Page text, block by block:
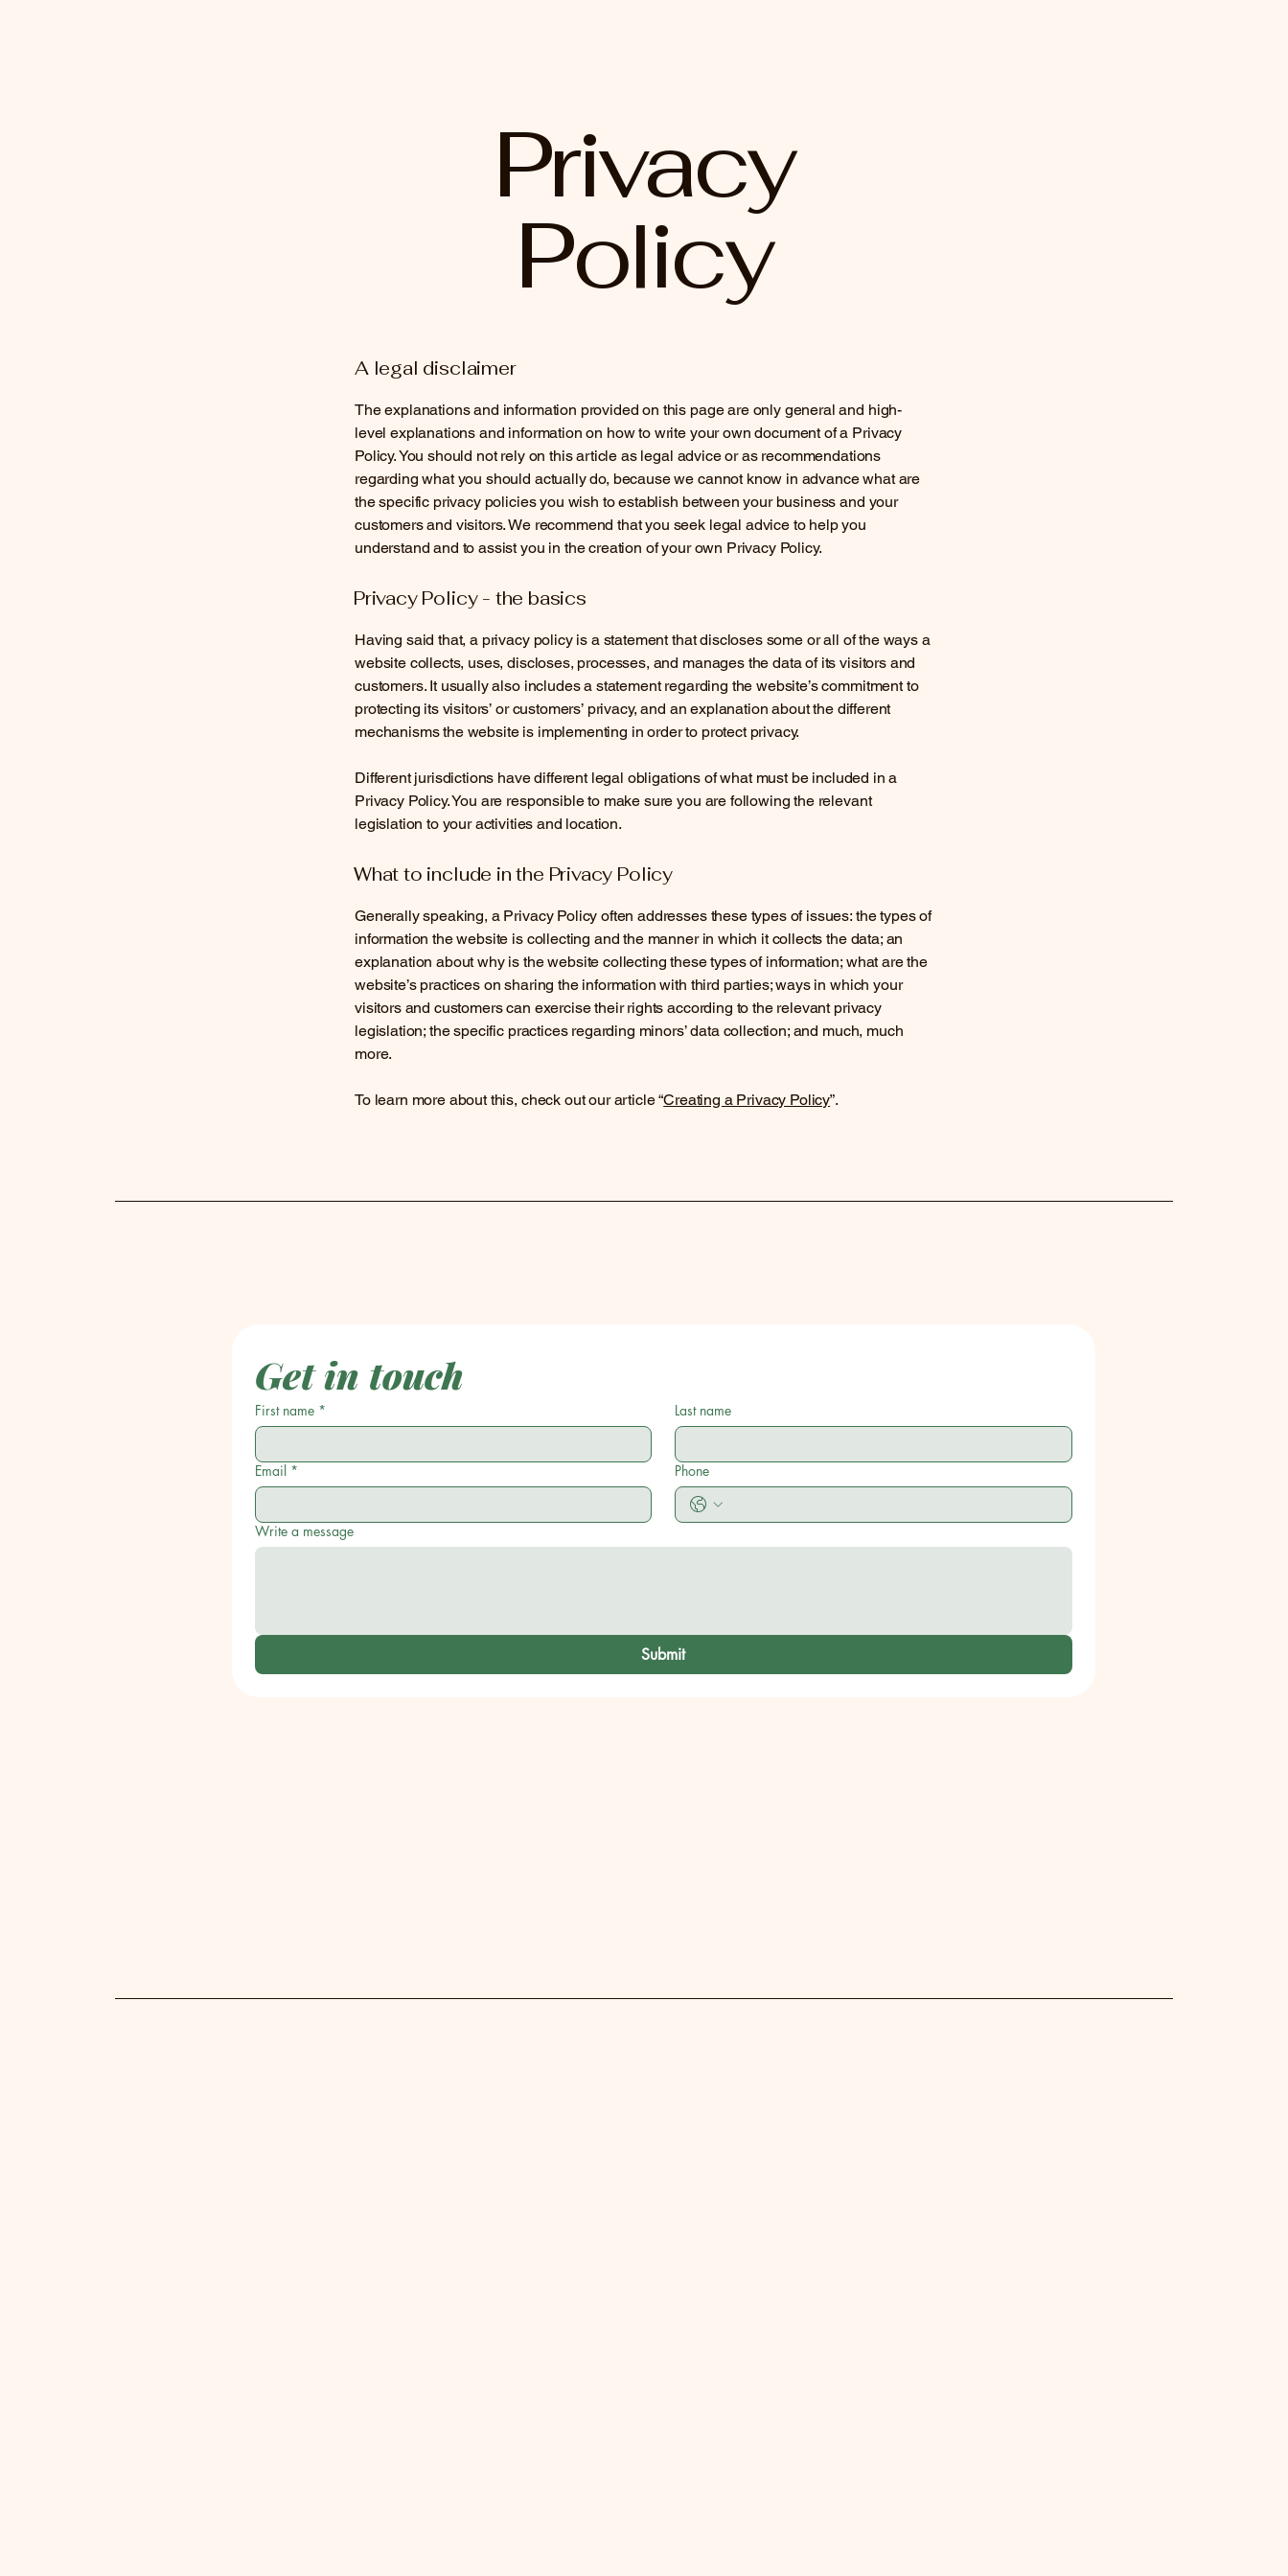
Privacy
Policy
A legal disclaimer
The explanations and information provided on this page are only general and high-
level explanations and information on how to write your own document of a Privacy
Policy. You should not rely on this article as legal advice or as recommendations
regarding what you should actually do, because we cannot know in advance what are
the specific privacy policies you wish to establish between your business and your
customers and visitors. We recommend that you seek legal advice to help you
understand and to assist you in the creation of your own Privacy Policy.
Privacy Policy - the basics
Having said that, a privacy policy is a statement that discloses some or all of the ways a
website collects, uses, discloses, processes, and manages the data of its visitors and
customers. It usually also includes a statement regarding the website’s commitment to
protecting its visitors’ or customers’ privacy, and an explanation about the different
mechanisms the website is implementing in order to protect privacy.
Different jurisdictions have different legal obligations of what must be included in a
Privacy Policy. You are responsible to make sure you are following the relevant
legislation to your activities and location.
What to include in the Privacy Policy
Generally speaking, a Privacy Policy often addresses these types of issues: the types of
information the website is collecting and the manner in which it collects the data; an
explanation about why is the website collecting these types of information; what are the
website’s practices on sharing the information with third parties; ways in which your
visitors and customers can exercise their rights according to the relevant privacy
legislation; the specific practices regarding minors’ data collection; and much, much
more.
To learn more about this, check out our article “Creating a Privacy Policy”.
Get in touch
First name * Last name
Email * Phone
Write a message
Submit